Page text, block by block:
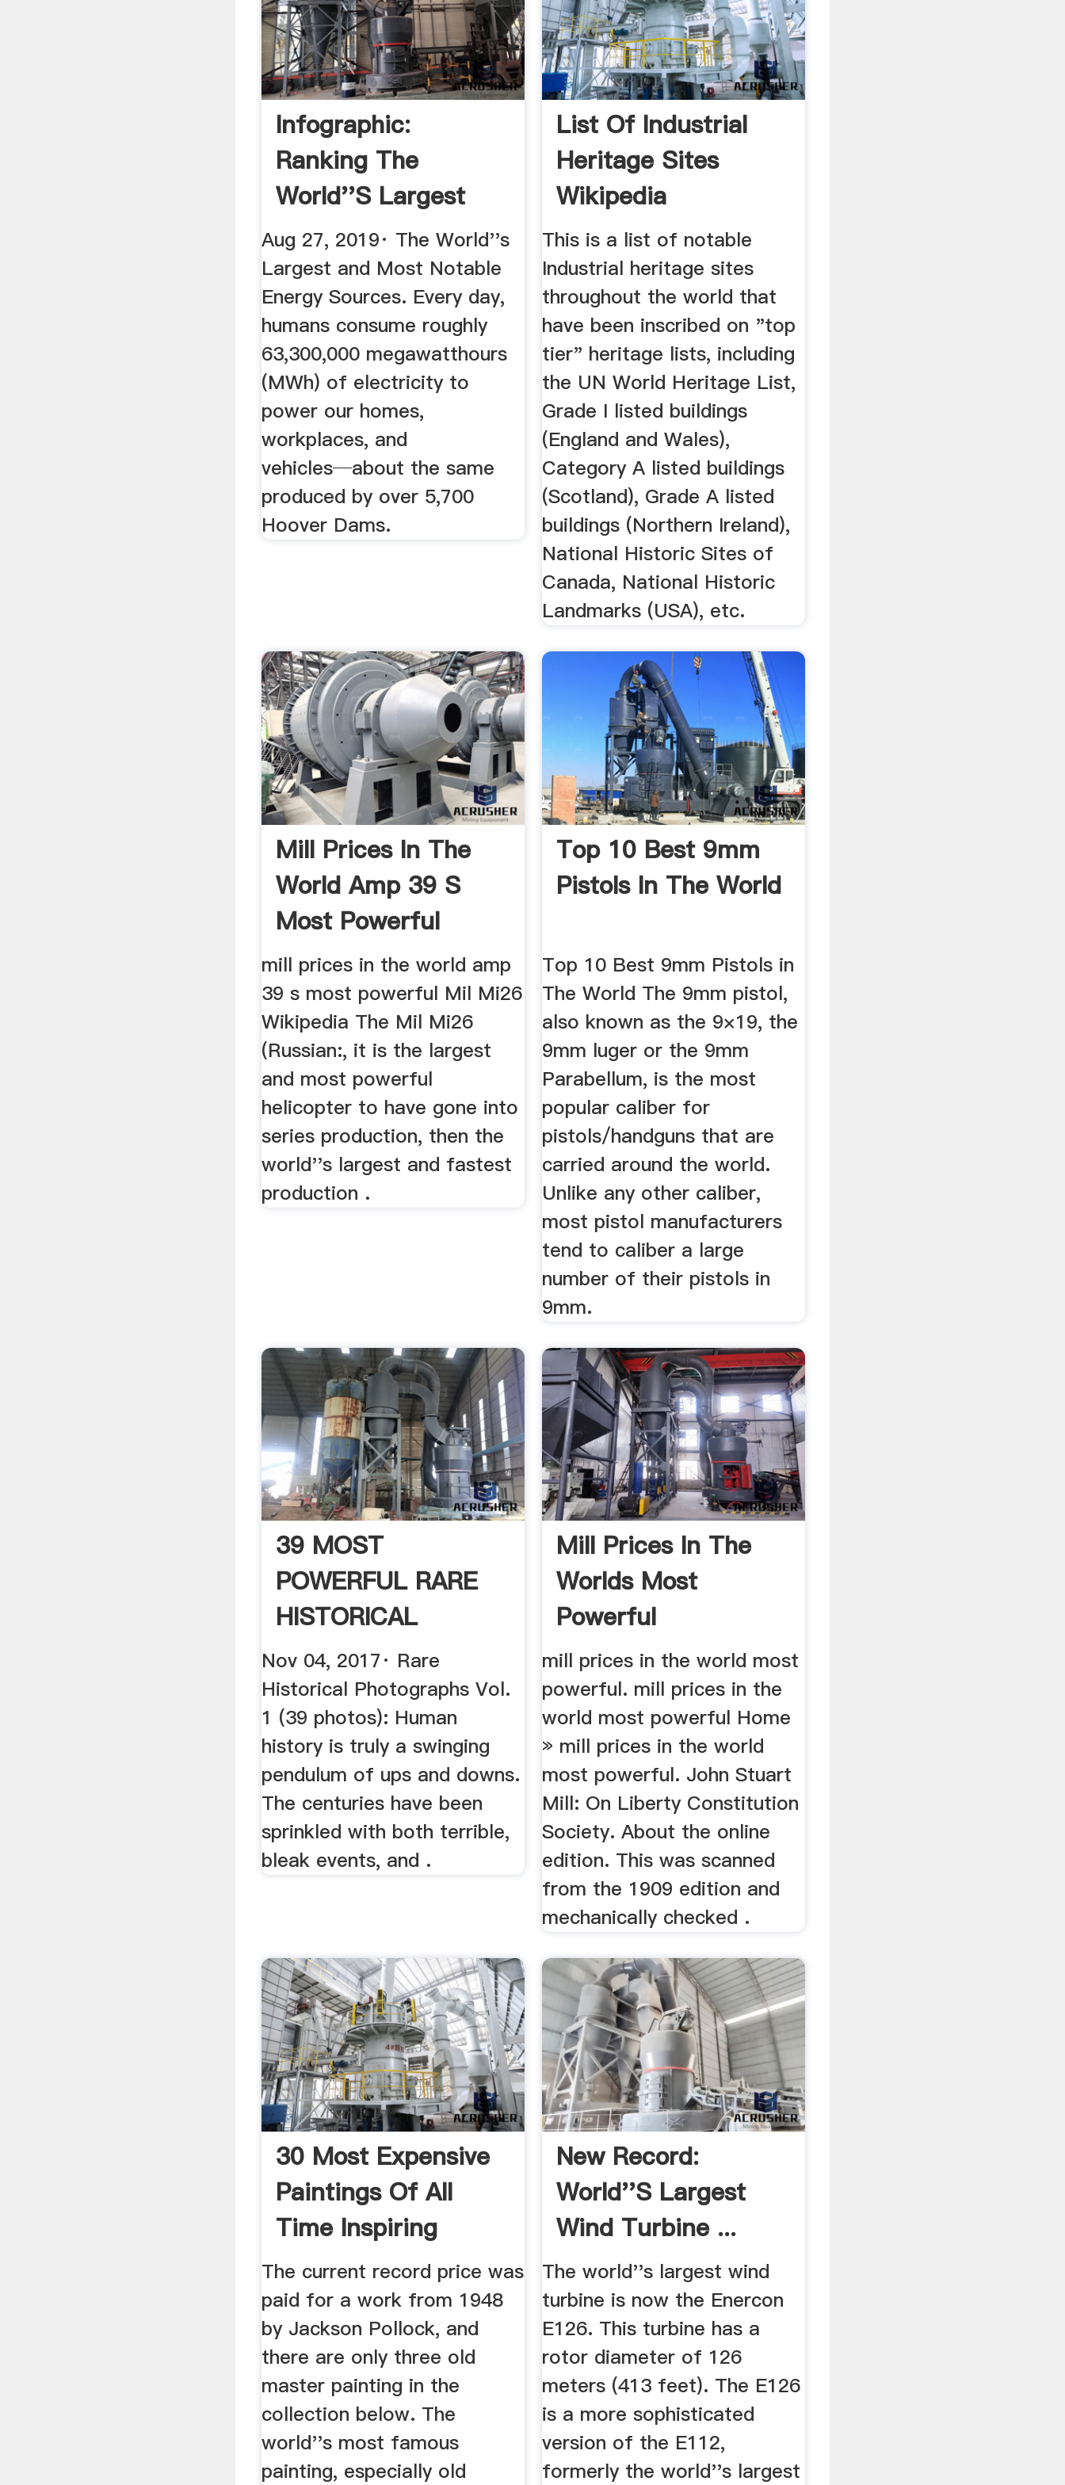
Infographic:
Ranking The
World''s Largest
Energy Sources
Aug 27, 2019· The World''s
Largest and Most Notable
Energy Sources. Every day,
humans consume roughly
63,300,000 megawatthours
(MWh) of electricity to
power our homes,
workplaces, and
vehicles─about the same
produced by over 5,700
Hoover Dams.
List Of Industrial
Heritage Sites
Wikipedia
This is a list of notable
Industrial heritage sites
throughout the world that
have been inscribed on "top
tier" heritage lists, including
the UN World Heritage List,
Grade I listed buildings
(England and Wales),
Category A listed buildings
(Scotland), Grade A listed
buildings (Northern Ireland),
National Historic Sites of
Canada, National Historic
Landmarks (USA), etc.
Mill Prices In The
World Amp 39 S
Most Powerful
mill prices in the world amp
39 s most powerful Mil Mi26
Wikipedia The Mil Mi26
(Russian:, it is the largest
and most powerful
helicopter to have gone into
series production, then the
world''s largest and fastest
production .
Top 10 Best 9mm
Pistols In The World
Top 10 Best 9mm Pistols in
The World The 9mm pistol,
also known as the 9×19, the
9mm luger or the 9mm
Parabellum, is the most
popular caliber for
pistols/handguns that are
carried around the world.
Unlike any other caliber,
most pistol manufacturers
tend to caliber a large
number of their pistols in
9mm.
39 MOST
POWERFUL RARE
HISTORICAL
PHOTOS (VOL. 1) .
Nov 04, 2017· Rare
Historical Photographs Vol.
1 (39 photos): Human
history is truly a swinging
pendulum of ups and downs.
The centuries have been
sprinkled with both terrible,
bleak events, and .
Mill Prices In The
Worlds Most
Powerful
mill prices in the world most
powerful. mill prices in the
world most powerful Home
» mill prices in the world
most powerful. John Stuart
Mill: On Liberty Constitution
Society. About the online
edition. This was scanned
from the 1909 edition and
mechanically checked .
30 Most Expensive
Paintings Of All
Time Inspiring
Showcase
The current record price was
paid for a work from 1948
by Jackson Pollock, and
there are only three old
master painting in the
collection below. The
world''s most famous
painting, especially old
New Record:
World''s Largest
Wind Turbine ...
MetaEfficient
The world''s largest wind
turbine is now the Enercon
E126. This turbine has a
rotor diameter of 126
meters (413 feet). The E126
is a more sophisticated
version of the E112,
formerly the world''s largest